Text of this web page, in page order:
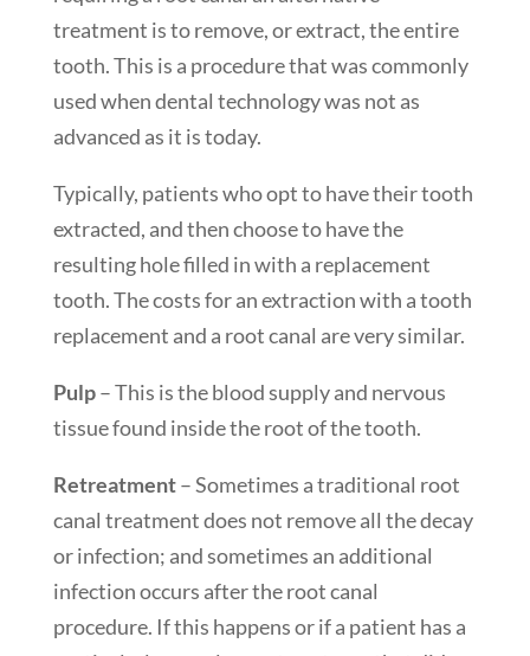
treatment is to remove, or extract, the entire
tooth. This is a procedure that was commonly
used when dental technology was not as
advanced as it is today.
Typically, patients who opt to have their tooth
extracted, and then choose to have the
resulting hole filled in with a replacement
tooth. The costs for an extraction with a tooth
replacement and a root canal are very similar.
Pulp– This is the blood supply and nervous
tissue found inside the root of the tooth.
Retreatment– Sometimes a traditional root
canal treatment does not remove all the decay
or infection; and sometimes an additional
infection occurs after the root canal
procedure. If this happens or if a patient has a